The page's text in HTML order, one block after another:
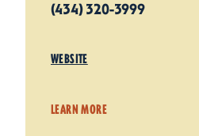
(434) 320-3999
WEBSITE
LEARN MORE